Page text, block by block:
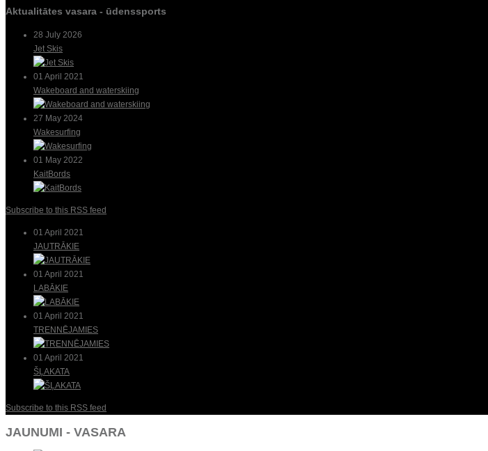
Aktualitātes vasara - ūdenssports
28 July 2026
Jet Skis
01 April 2021
Wakeboard and waterskiing
27 May 2024
Wakesurfing
01 May 2022
KaitBords
Subscribe to this RSS feed
01 April 2021
JAUTRĀKIE
01 April 2021
LABĀKIE
01 April 2021
TRENNĒJAMIES
01 April 2021
ŠĻAKATA
Subscribe to this RSS feed
JAUNUMI - VASARA